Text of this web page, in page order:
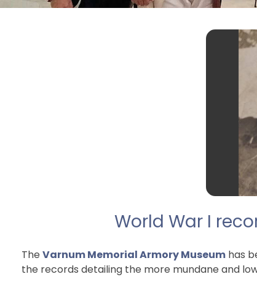
World War I
The Varnum Memorial Armory Museum has
the records detailing the more mundane and